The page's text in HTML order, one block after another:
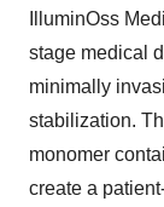
IlluminOss
stage medical
minimally
stabilization.
monomer
create a